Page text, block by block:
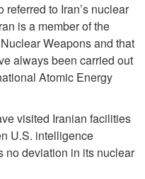
to Iran’s nuclear
is a member of the
Weapons and that
always been carried out
Atomic Energy
visited Iranian facilities
U.S. intelligence
no deviation in its nuclear